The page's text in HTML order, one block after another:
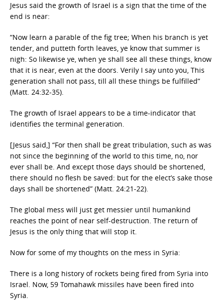
Jesus said the growth of Israel is a sign that the time of the
end is near:
“Now learn a parable of the fig tree; When his branch is yet
tender, and putteth forth leaves, ye know that summer is
nigh: So likewise ye, when ye shall see all these things, know
that it is near, even at the doors. Verily I say unto you, This
generation shall not pass, till all these things be fulfilled”
(Matt. 24:32-35).
The growth of Israel appears to be a time-indicator that
identifies the terminal generation.
[Jesus said,] “For then shall be great tribulation, such as was
not since the beginning of the world to this time, no, nor
ever shall be. And except those days should be shortened,
there should no flesh be saved: but for the elect’s sake those
days shall be shortened” (Matt. 24:21-22).
The global mess will just get messier until humankind
reaches the point of near self-destruction. The return of
Jesus is the only thing that will stop it.
Now for some of my thoughts on the mess in Syria:
There is a long history of rockets being fired from Syria into
Israel. Now, 59 Tomahawk missiles have been fired into
Syria.